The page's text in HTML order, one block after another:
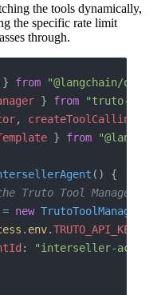
the tools dynamically,
the specific rate limit
through.
} from "@langchain/
} from "truto-
,
} from
() {
Truto Tool Manager
= new TrutoToolManager
. env.TRUTO_API_KEY
:
"interseller-acct-